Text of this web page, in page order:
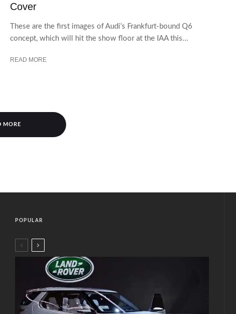
Cover
These are the first images of Audi’s Frankfurt-bound Q6
concept, which will hit the show floor at the IAA this...
READ MORE
MORE
POPULAR